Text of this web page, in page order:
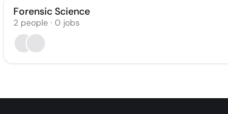
Forensic Science
2 people · 0 jobs